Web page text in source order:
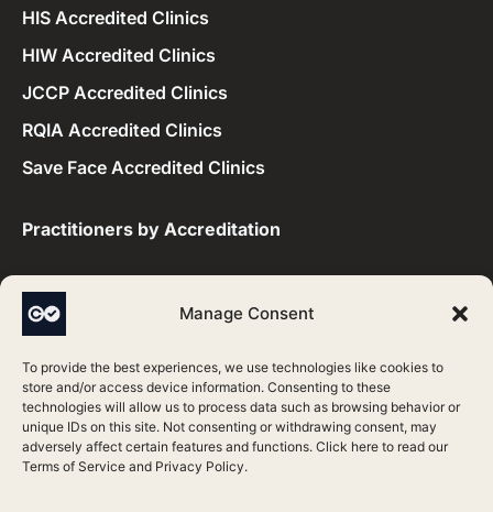
Manage Consent
To provide the best experiences, we use technologies like cookies to
store and/or access device information. Consenting to these
technologies will allow us to process data such as browsing behavior or
unique IDs on this site. Not consenting or withdrawing consent, may
adversely affect certain features and functions. Click here to read our
Terms of Service and Privacy Policy.
HIS Accredited Clinics
HIW Accredited Clinics
JCCP Accredited Clinics
RQIA Accredited Clinics
Save Face Accredited Clinics
Practitioners by Accreditation​
CQC Accredited Practitioners
HIS Accredited Practitioners
HIW Accredited Practitioners
JCCP Accredited Practitioners
RQIA Accredited Practitioners